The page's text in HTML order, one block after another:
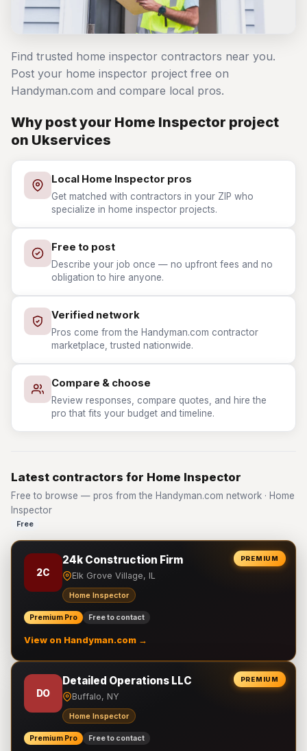
Find trusted home inspector contractors near you.
Post your home inspector project free on
Handyman.com and compare local pros.
Why post your Home Inspector project
on Ukservices
Local Home Inspector pros
Get matched with contractors in your ZIP who
specialize in home inspector projects.
Free to post
Describe your job once — no upfront fees and no
obligation to hire anyone.
Verified network
Pros come from the Handyman.com contractor
marketplace, trusted nationwide.
Compare & choose
Review responses, compare quotes, and hire the
pro that fits your budget and timeline.
Latest contractors for Home Inspector
Free to browse — pros from the Handyman.com network · Home
Inspector
Free
PREMIUM
2C
24k Construction Firm
Elk Grove Village, IL
Home Inspector
Premium Pro Free to contact
View on Handyman.com →
PREMIUM
DO
Detailed Operations LLC
Buffalo, NY
Home Inspector
Premium Pro Free to contact